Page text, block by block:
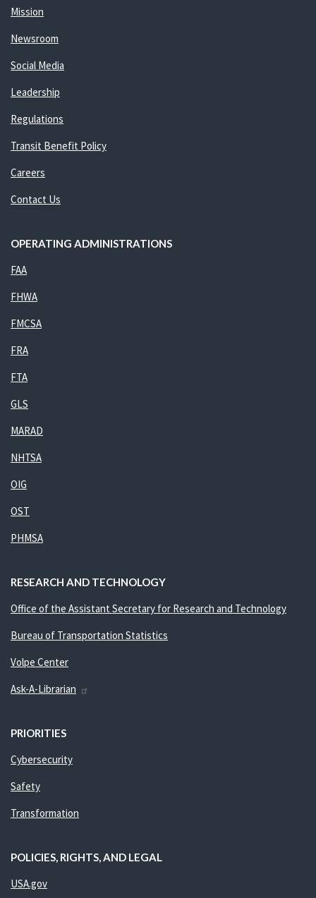
Mission
Newsroom
Social Media
Leadership
Regulations
Transit Benefit Policy
Careers
Contact Us
OPERATING ADMINISTRATIONS
FAA
FHWA
FMCSA
FRA
FTA
GLS
MARAD
NHTSA
OIG
OST
PHMSA
RESEARCH AND TECHNOLOGY
Office of the Assistant Secretary for Research and Technology
Bureau of Transportation Statistics
Volpe Center
Ask-A-Librarian
PRIORITIES
Cybersecurity
Safety
Transformation
POLICIES, RIGHTS, AND LEGAL
USA.gov